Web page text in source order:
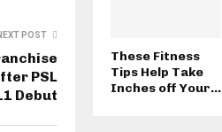
POST
PSL
Debut
These Fitness
Tips Help Take
Inches off Your...